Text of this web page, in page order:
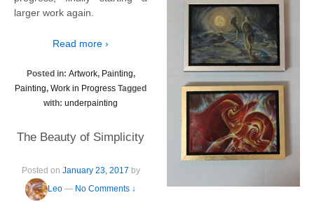
larger work again.
Read more ›
Posted in: Artwork, Painting,
Painting, Work in Progress Tagged
with: underpainting
The Beauty of Simplicity
Posted on January 23, 2017
by
Leo — No Comments ↓